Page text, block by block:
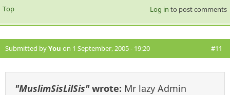
Top Log in to post comments
Submitted byYou on 1 September, 2005 - 19:20 #11
"MuslimSisLilSis"wrote: Mr lazy Admin